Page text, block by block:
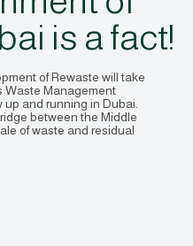
is a fact!
of Rewaste will take
Waste Management
and running in Dubai.
between the Middle
of waste and residual